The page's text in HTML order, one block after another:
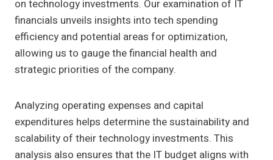
on technology investments. Our examination of IT
financials unveils insights into tech spending
efficiency and potential areas for optimization,
allowing us to gauge the financial health and
strategic priorities of the company.
Analyzing operating expenses and capital
expenditures helps determine the sustainability and
scalability of their technology investments. This
analysis also ensures that the IT budget aligns with